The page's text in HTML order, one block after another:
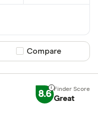
Compare product
Compare
8.6 Great